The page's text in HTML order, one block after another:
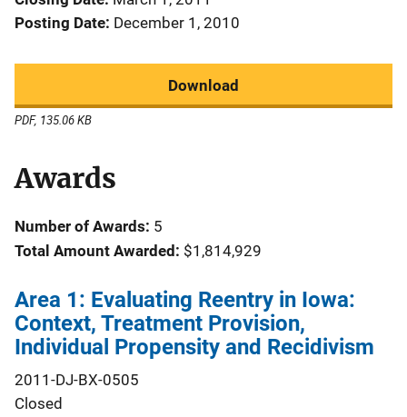
Posting Date December 1, 2010
Download
PDF, 135.06 KB
Awards
Number of Awards: 5
Total Amount Awarded: $1,814,929
Area 1: Evaluating Reentry in Iowa:
Context, Treatment Provision,
Individual Propensity and Recidivism
2011-DJ-BX-0505
Closed